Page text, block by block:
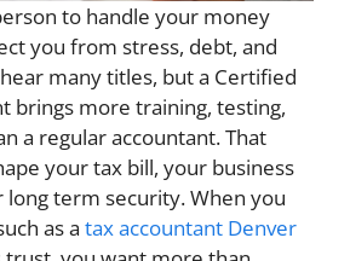
to handle your money
you from stress, debt, and
many titles, but a Certified
brings more training, testing,
a regular accountant. That
your tax bill, your business
long term security. When you
as a tax accountant Denver